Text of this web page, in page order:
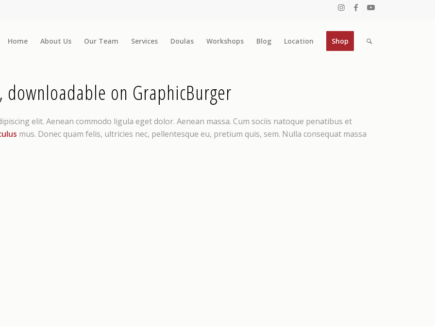
Home About Us Our Team Services Doulas Workshops Blog Location Shop
downloadable on GraphicBurger
elit. Aenean commodo ligula eget dolor. Aenean massa. Cum sociis natoque penatibus et
mus. Donec quam felis, ultricies nec, pellentesque eu, pretium quis, sem. Nulla consequat massa